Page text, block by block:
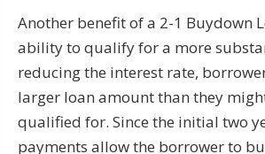
Another benefit of a 2-1 Buydown
ability to qualify for a more
reducing the interest rate,
larger loan amount than they
qualified for. Since the initial two
payments allow the borrower to